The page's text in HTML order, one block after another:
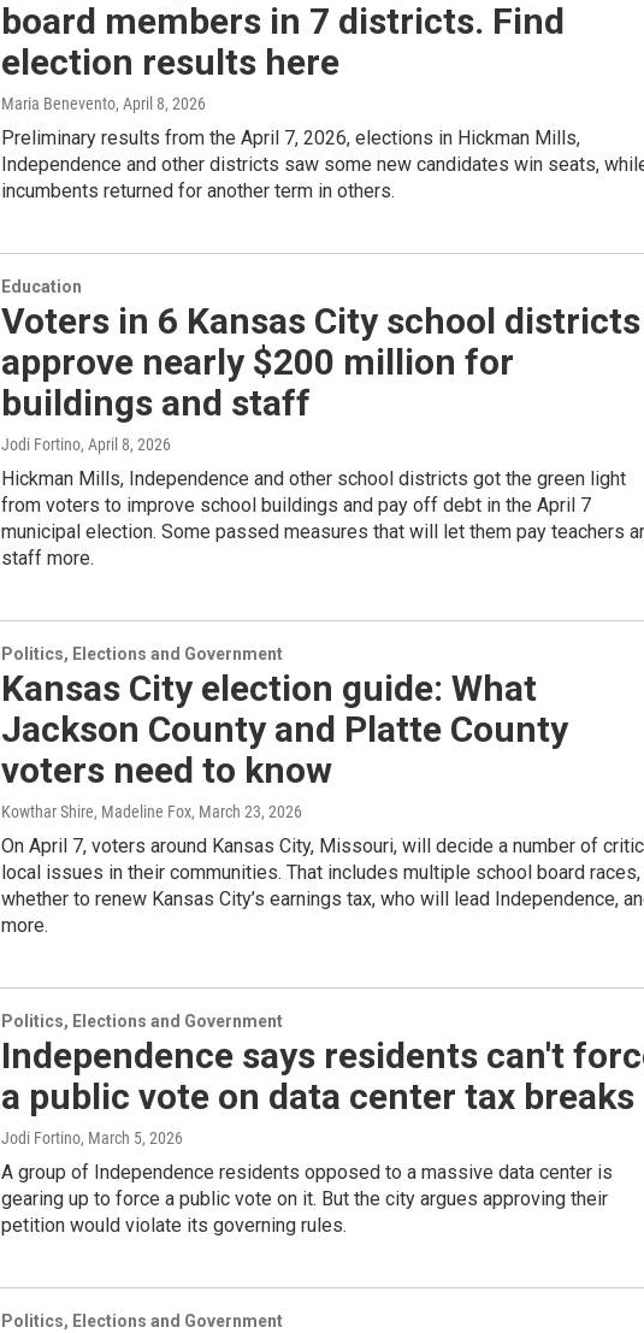
board members in 7 districts. Find
election results here
Maria Benevento, April 8, 2026
Preliminary results from the April 7, 2026, elections in Hickman Mills,
Independence and other districts saw some new candidates win seats,
incumbents returned for another term in others.
Education
Voters in 6 Kansas City school districts
approve nearly $200 million for
buildings and staff
Jodi Fortino, April 8, 2026
Hickman Mills, Independence and other school districts got the green light
from voters to improve school buildings and pay off debt in the April 7
municipal election. Some passed measures that will let them pay teachers
staff more.
Politics, Elections and Government
Kansas City election guide: What
Jackson County and Platte County
voters need to know
Kowthar Shire, Madeline Fox, March 23, 2026
On April 7, voters around Kansas City, Missouri, will decide a number of
local issues in their communities. That includes multiple school board races,
whether to renew Kansas City’s earnings tax, who will lead Independence,
more.
Politics, Elections and Government
Independence says residents can't
a public vote on data center tax breaks
Jodi Fortino, March 5, 2026
A group of Independence residents opposed to a massive data center is
gearing up to force a public vote on it. But the city argues approving their
petition would violate its governing rules.
Politics, Elections and Government